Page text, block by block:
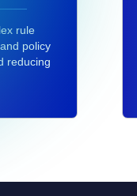
rule
policy
reducing